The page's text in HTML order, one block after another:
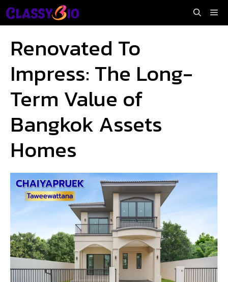
Skip
to
Renovated To
Impress: The Long-
Term Value of
Bangkok Assets
Homes